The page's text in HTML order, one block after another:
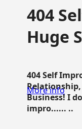
404
Huge
404 Self
Relationship,
Business! I
impro...... ..
More info